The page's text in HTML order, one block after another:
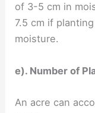
of 3-5 cm in
7.5 cm if
moisture.
e). Number of
An acre can